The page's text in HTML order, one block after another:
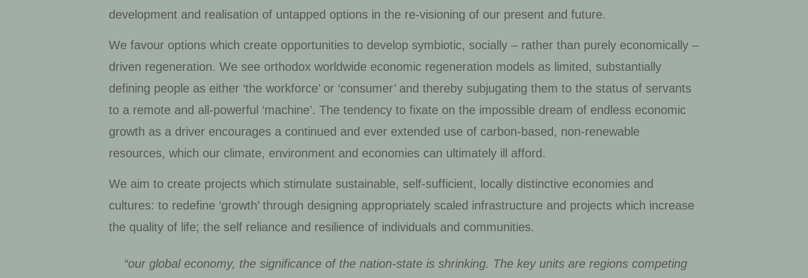
development and realisation of untapped options in the re-visioning of our present and future.
We favour options which create opportunities to develop symbiotic, socially – rather than purely economically –
driven regeneration. We see orthodox worldwide economic regeneration models as limited, substantially
defining people as either ‘the workforce’ or ‘consumer’ and thereby subjugating them to the status of servants
to a remote and all-powerful ‘machine’. The tendency to fixate on the impossible dream of endless economic
growth as a driver encourages a continued and ever extended use of carbon-based, non-renewable
resources, which our climate, environment and economies can ultimately ill afford.
We aim to create projects which stimulate sustainable, self-sufficient, locally distinctive economies and
cultures: to redefine ‘growth’ through designing appropriately scaled infrastructure and projects which increase
the quality of life; the self reliance and resilience of individuals and communities.
“our global economy, the significance of the nation-state is shrinking. The key units are regions competing